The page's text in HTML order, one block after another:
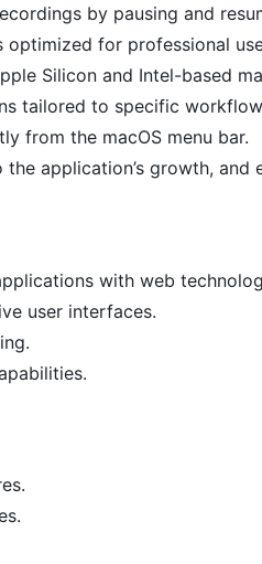
by pausing and
optimized for professional
Silicon and Intel-based
tailored to specific
from the macOS menu bar.
application’s growth, and
with web
user interfaces.